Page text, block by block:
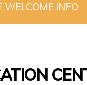
WELCOME INFO